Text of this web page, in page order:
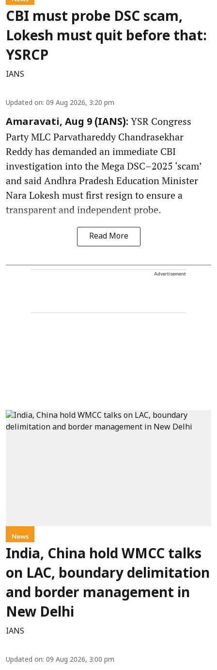
CBI must probe DSC scam,
Lokesh must quit before that:
YSRCP
IANS
Updated on: 09 Aug 2026, 3:20 pm
Amaravati, Aug 9 (IANS): YSR Congress
Party MLC Parvathareddy Chandrasekhar
Reddy has demanded an immediate CBI
investigation into the Mega DSC–2025 ‘scam’
and said Andhra Pradesh Education Minister
Nara Lokesh must first resign to ensure a
transparent and independent probe.
Read More
Advertisement
News
India, China hold WMCC talks
on LAC, boundary delimitation
and border management in
New Delhi
IANS
Updated on: 09 Aug 2026, 3:00 pm